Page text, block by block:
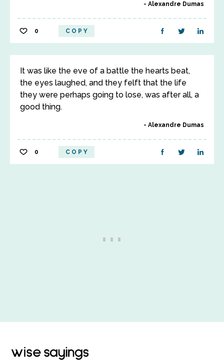
Alexandre Dumas
0 COPY
It was like the eve of a battle the hearts beat,
the eyes laughed, and they felft that the life
they were perhaps going to lose, was after all, a
good thing.
Alexandre Dumas
0 COPY